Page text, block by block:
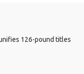
126-pound titles